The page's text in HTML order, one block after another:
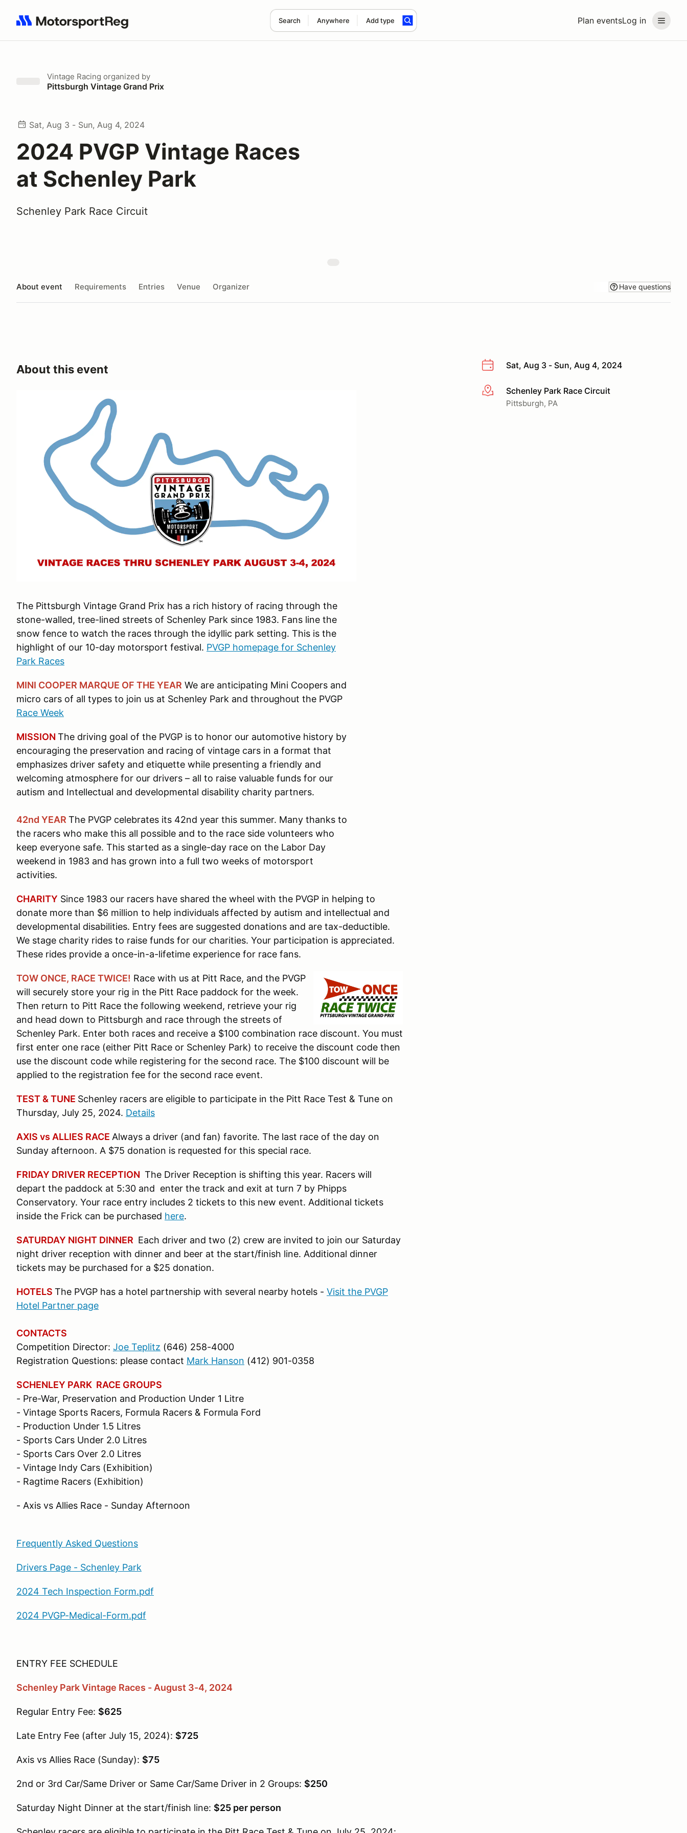
Plan eventsLog in
Search Anywhere Add type
Search results: No search term
Vintage Racing organized by
Pittsburgh Vintage Grand Prix
Sat, Aug 3 - Sun, Aug 4, 2024
2024 PVGP Vintage Races
at Schenley Park
Schenley Park Race Circuit
About event Requirements Entries Venue Organizer Have questions
Sat, Aug 3 - Sun, Aug 4, 2024
More infoSchenley Park Race Circuit
Pittsburgh, PA
About this event
The Pittsburgh Vintage Grand Prix has a rich history of racing through the
stone-walled, tree-lined streets of Schenley Park since 1983. Fans line the
snow fence to watch the races through the idyllic park setting. This is the
highlight of our 10-day motorsport festival. PVGP homepage for Schenley
Park Races
MINI COOPER MARQUE OF THE YEAR We are anticipating Mini Coopers and
micro cars of all types to join us at Schenley Park and throughout the PVGP
Race Week
MISSION The driving goal of the PVGP is to honor our automotive history by
encouraging the preservation and racing of vintage cars in a format that
emphasizes driver safety and etiquette while presenting a friendly and
welcoming atmosphere for our drivers – all to raise valuable funds for our
autism and Intellectual and developmental disability charity partners.
42nd YEAR The PVGP celebrates its 42nd year this summer. Many thanks to
the racers who make this all possible and to the race side volunteers who
keep everyone safe. This started as a single-day race on the Labor Day
weekend in 1983 and has grown into a full two weeks of motorsport
activities.
CHARITY Since 1983 our racers have shared the wheel with the PVGP in helping to
donate more than $6 million to help individuals affected by autism and intellectual and
developmental disabilities. Entry fees are suggested donations and are tax-deductible.
We stage charity rides to raise funds for our charities. Your participation is appreciated.
These rides provide a once-in-a-lifetime experience for race fans.
TOW ONCE, RACE TWICE! Race with us at Pitt Race, and the PVGP
will securely store your rig in the Pitt Race paddock for the week.
Then return to Pitt Race the following weekend, retrieve your rig
and head down to Pittsburgh and race through the streets of
Schenley Park. Enter both races and receive a $100 combination race discount. You must
first enter one race (either Pitt Race or Schenley Park) to receive the discount code then
use the discount code while registering for the second race. The $100 discount will be
applied to the registration fee for the second race event.
TEST & TUNE Schenley racers are eligible to participate in the Pitt Race Test & Tune on
Thursday, July 25, 2024. Details
AXIS vs ALLIES RACE Always a driver (and fan) favorite. The last race of the day on
Sunday afternoon. A $75 donation is requested for this special race.
FRIDAY DRIVER RECEPTION The Driver Reception is shifting this year. Racers will
depart the paddock at 5:30 and enter the track and exit at turn 7 by Phipps
Conservatory. Your race entry includes 2 tickets to this new event. Additional tickets
inside the Frick can be purchased here.
SATURDAY NIGHT DINNER Each driver and two (2) crew are invited to join our Saturday
night driver reception with dinner and beer at the start/finish line. Additional dinner
tickets may be purchased for a $25 donation.
HOTELS The PVGP has a hotel partnership with several nearby hotels - Visit the PVGP
Hotel Partner page
CONTACTS
Competition Director: Joe Teplitz (646) 258-4000
Registration Questions: please contact Mark Hanson (412) 901-0358
SCHENLEY PARK RACE GROUPS
- Pre-War, Preservation and Production Under 1 Litre
- Vintage Sports Racers, Formula Racers & Formula Ford
- Production Under 1.5 Litres
- Sports Cars Under 2.0 Litres
- Sports Cars Over 2.0 Litres
- Vintage Indy Cars (Exhibition)
- Ragtime Racers (Exhibition)
- Axis vs Allies Race - Sunday Afternoon
Frequently Asked Questions
Drivers Page - Schenley Park
2024 Tech Inspection Form.pdf
2024 PVGP-Medical-Form.pdf
ENTRY FEE SCHEDULE
Schenley Park Vintage Races - August 3-4, 2024
Regular Entry Fee: $625
Late Entry Fee (after July 15, 2024): $725
Axis vs Allies Race (Sunday): $75
2nd or 3rd Car/Same Driver or Same Car/Same Driver in 2 Groups: $250
Saturday Night Dinner at the start/finish line: $25 per person